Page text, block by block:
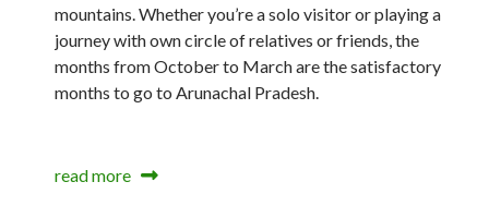
mountains. Whether you’re a solo visitor or playing a
journey with own circle of relatives or friends, the
months from October to March are the satisfactory
months to go to Arunachal Pradesh.
read more